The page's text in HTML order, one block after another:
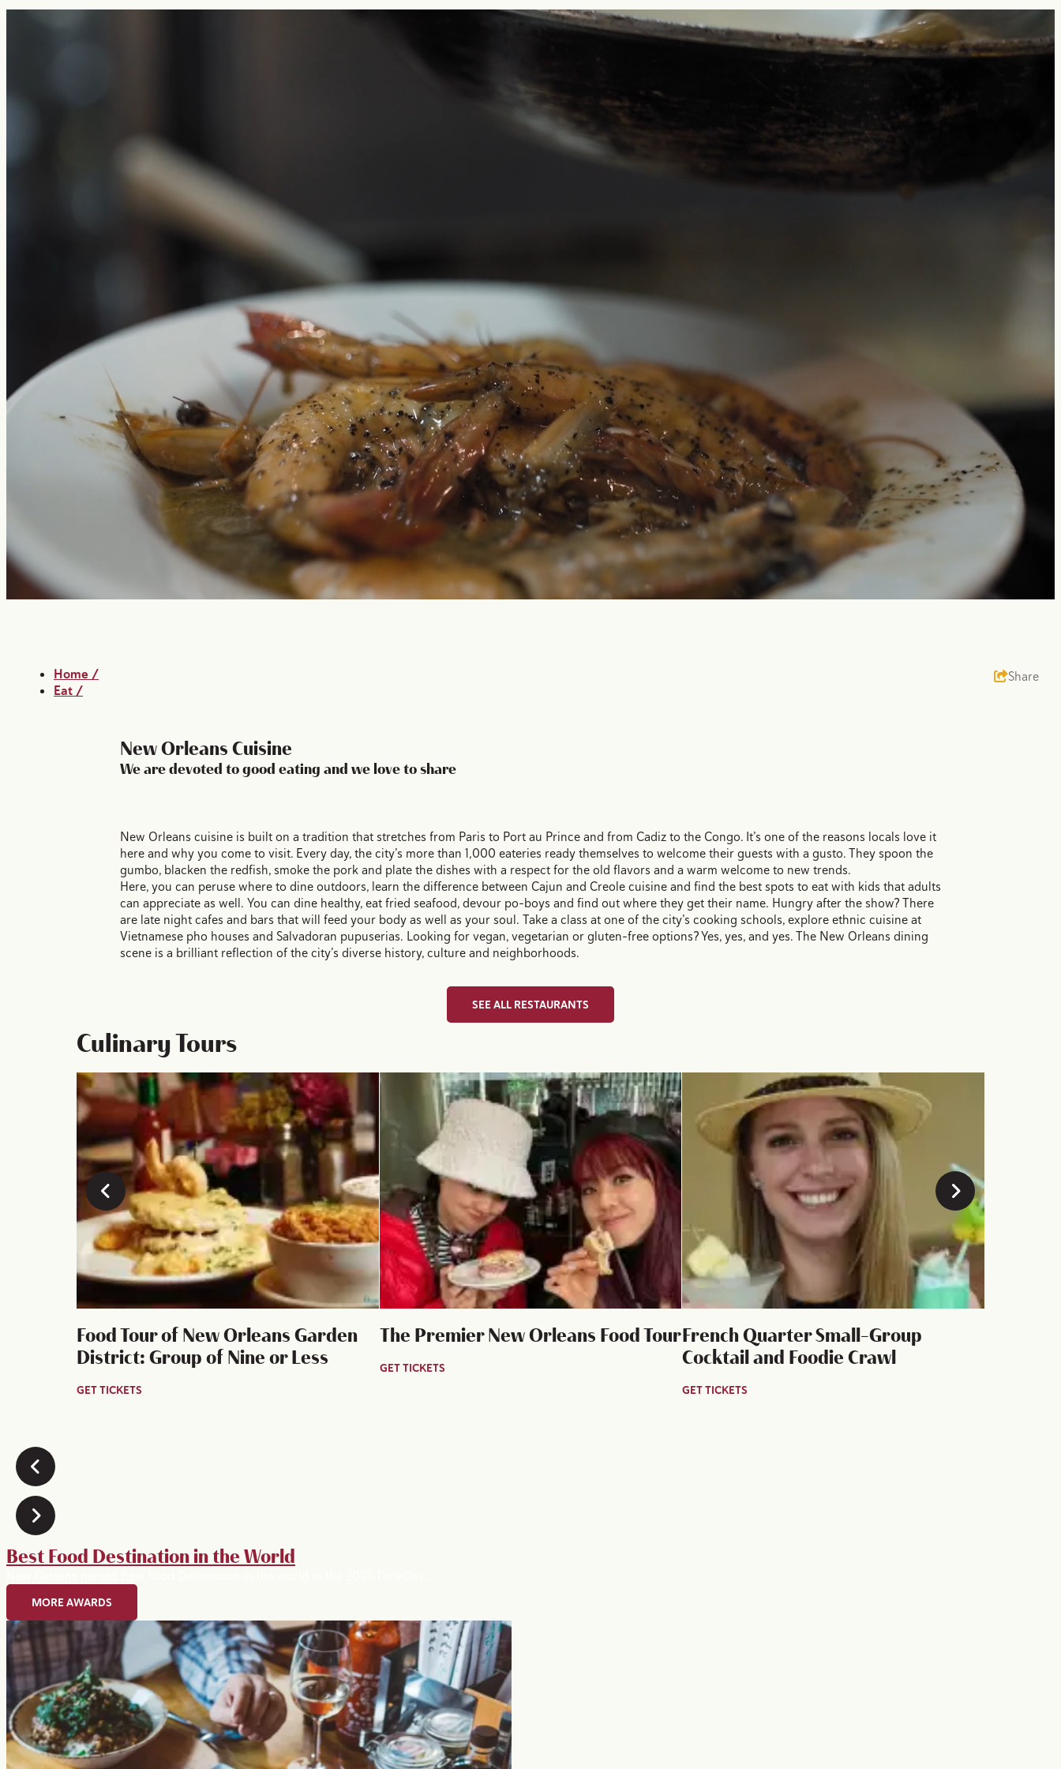
Home /
Eat /
Share
New Orleans Cuisine
We are devoted to good eating and we love to share
New Orleans cuisine is built on a tradition that stretches from Paris to Port au Prince and from Cadiz to the Congo. It’s one of the reasons locals love it
here and why you come to visit. Every day, the city’s more than 1,000 eateries ready themselves to welcome their guests with a gusto. They spoon the
gumbo, blacken the redfish, smoke the pork and plate the dishes with a respect for the old flavors and a warm welcome to new trends.
Here, you can peruse where to dine outdoors, learn the difference between Cajun and Creole cuisine and find the best spots to eat with kids that adults
can appreciate as well. You can dine healthy, eat fried seafood, devour po-boys and find out where they get their name. Hungry after the show? There
are late night cafes and bars that will feed your body as well as your soul. Take a class at one of the city’s cooking schools, explore ethnic cuisine at
Vietnamese pho houses and Salvadoran pupuserias. Looking for vegan, vegetarian or gluten-free options? Yes, yes, and yes. The New Orleans dining
scene is a brilliant reflection of the city’s diverse history, culture and neighborhoods.
SEE ALL RESTAURANTS
Culinary Tours
Food Tour of New Orleans Garden
District: Group of Nine or Less
GET TICKETS
The Premier New Orleans Food Tour
GET TICKETS
French Quarter Small-Group
Cocktail and Foodie Crawl
GET TICKETS
Best Food Destination in the World
MORE AWARDS